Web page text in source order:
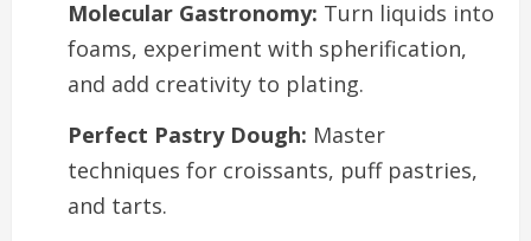
Molecular Gastronomy: Turn liquids into
foams, experiment with spherification,
and add creativity to plating.
Perfect Pastry Dough: Master
techniques for croissants, puff pastries,
and tarts.